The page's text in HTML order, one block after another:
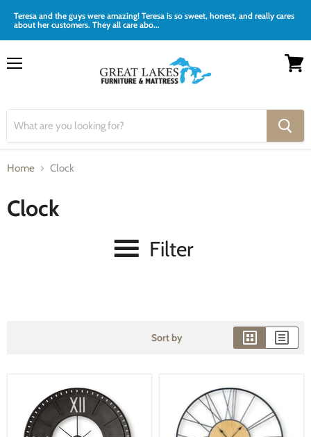
Teresa and the guys were amazing! Teresa is so sweet, honest, and really cares
about her customers. They all care abo...
Home Clock
Clock
Filter
Sort by